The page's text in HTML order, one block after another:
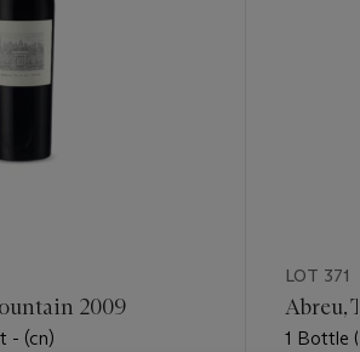
2009
- (cn)
LOT 371
Abreu,
1 Bottle